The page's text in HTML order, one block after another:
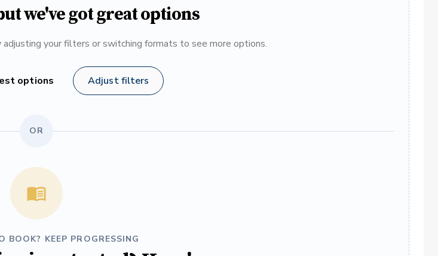
we've got great options
your filters or switching formats to see more options.
options Adjust filters
OR
BOOK? KEEP PROGRESSING